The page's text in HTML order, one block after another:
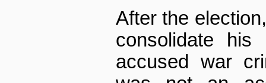
After the
consolidate
accused war